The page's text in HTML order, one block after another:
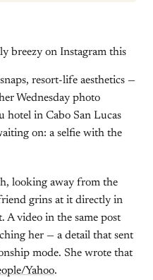
breezy on Instagram this
resort-life aesthetics —
Wednesday photo
hotel in Cabo San Lucas
on: a selfie with the
looking away from the
grins at it directly in
A video in the same post
her — a detail that sent
mode. She wrote that
Yahoo.